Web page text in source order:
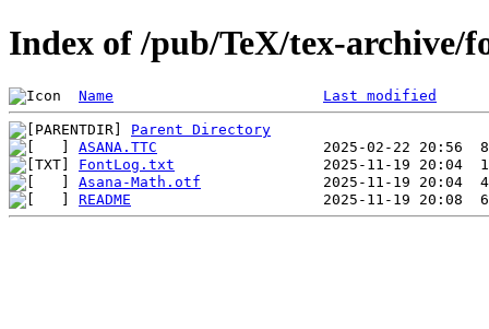
Index of /pub/TeX/tex-archive/
Name Last modified
Parent Directory
ASANA.TTC
FontLog.txt
Asana-Math.otf
README